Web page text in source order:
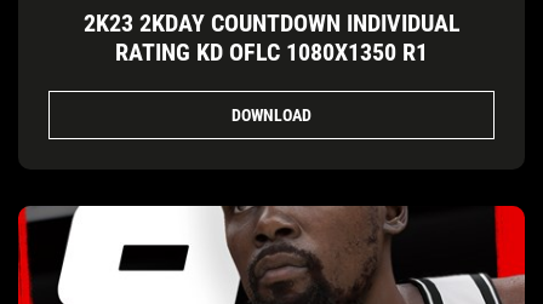
2K23 2KDAY COUNTDOWN INDIVIDUAL
RATING KD OFLC 1080X1350 R1
DOWNLOAD